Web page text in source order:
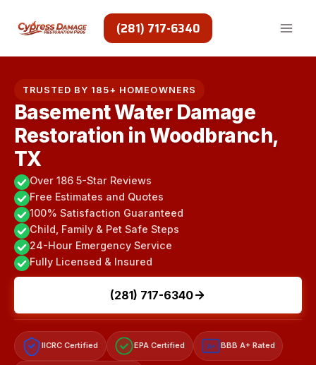
(281) 717-6340
TRUSTED BY 185+ HOMEOWNERS
Basement Water Damage
Restoration in Woodbranch,
TX
Over 186 5-Star Reviews
Free Estimates and Quotes
100% Satisfaction Guaranteed
Child, Family & Pet Safe Steps
24-Hour Emergency Service
Fully Licensed & Insured
(281) 717-6340
IICRC Certified EPA Certified A+ BBB A+ Rated